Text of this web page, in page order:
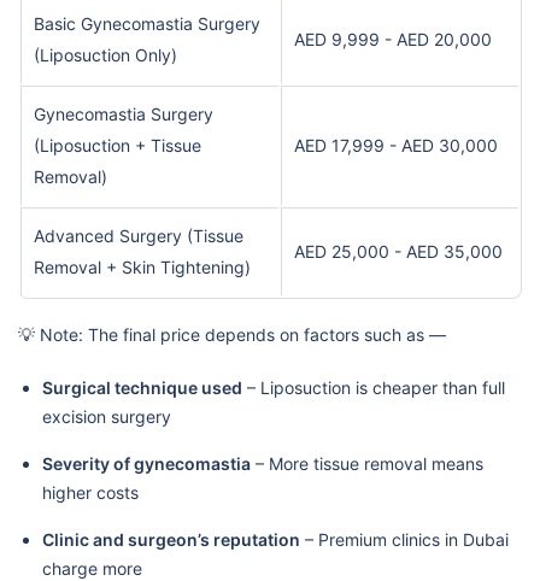
Basic Gynecomastia Surgery
(Liposuction Only)
AED 9,999 - AED 20,000
Gynecomastia Surgery
(Liposuction + Tissue
Removal)
AED 17,999 - AED 30,000
Advanced Surgery (Tissue
Removal + Skin Tightening)
AED 25,000 - AED 35,000
💡 Note: The final price depends on factors such as —
Surgical technique used – Liposuction is cheaper than full
excision surgery
Severity of gynecomastia – More tissue removal means
higher costs
Clinic and surgeon’s reputation – Premium clinics in Dubai
charge more